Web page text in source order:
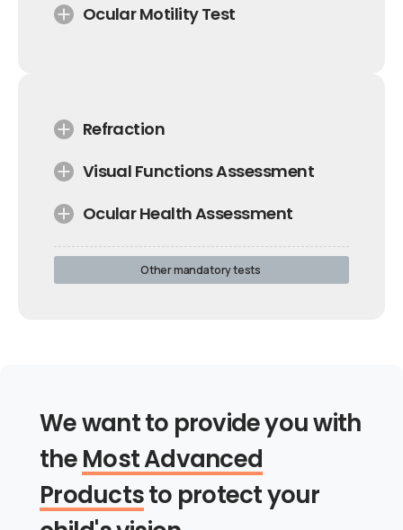
Ocular Motility Test
Refraction
Visual Functions Assessment
Ocular Health Assessment
Other mandatory tests
We want to provide you with
theMost Advanced
Productsto protect your